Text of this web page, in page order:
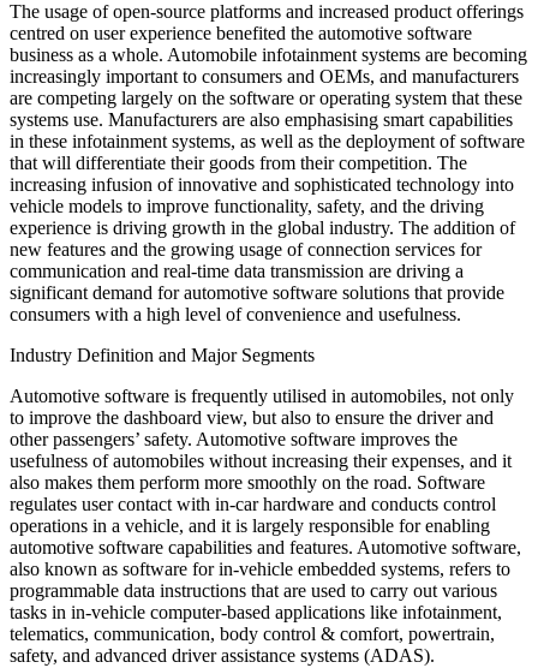
The usage of open-source platforms and increased product offerings
centred on user experience benefited the automotive software
business as a whole. Automobile infotainment systems are becoming
increasingly important to consumers and OEMs, and manufacturers
are competing largely on the software or operating system that these
systems use. Manufacturers are also emphasising smart capabilities
in these infotainment systems, as well as the deployment of software
that will differentiate their goods from their competition. The
increasing infusion of innovative and sophisticated technology into
vehicle models to improve functionality, safety, and the driving
experience is driving growth in the global industry. The addition of
new features and the growing usage of connection services for
communication and real-time data transmission are driving a
significant demand for automotive software solutions that provide
consumers with a high level of convenience and usefulness.
Industry Definition and Major Segments
Automotive software is frequently utilised in automobiles, not only
to improve the dashboard view, but also to ensure the driver and
other passengers’ safety. Automotive software improves the
usefulness of automobiles without increasing their expenses, and it
also makes them perform more smoothly on the road. Software
regulates user contact with in-car hardware and conducts control
operations in a vehicle, and it is largely responsible for enabling
automotive software capabilities and features. Automotive software,
also known as software for in-vehicle embedded systems, refers to
programmable data instructions that are used to carry out various
tasks in in-vehicle computer-based applications like infotainment,
telematics, communication, body control & comfort, powertrain,
safety, and advanced driver assistance systems (ADAS).